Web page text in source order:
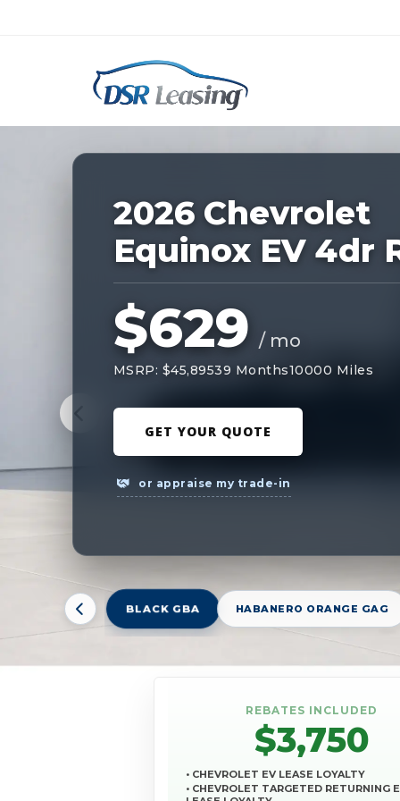
Nationwide New Car Buying &
227118
2026 Chevrolet
Equinox EV 4dr
$629 / mo
MSRP: $45,89539 Months10000 Miles
GET YOUR QUOTE
or appraise my trade-in
BLACK GBA HABANERO ORANGE GAG
REBATES INCLUDED
$3,750
• CHEVROLET EV LEASE LOYALTY
• CHEVROLET TARGETED RETURNING